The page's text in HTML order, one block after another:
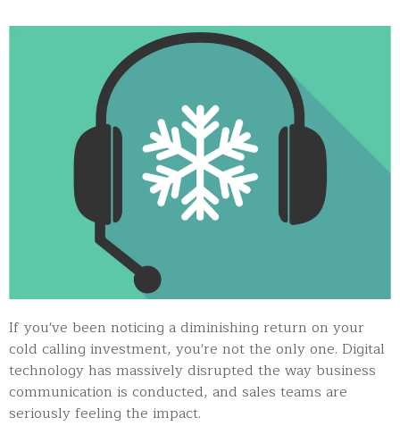
If you've been noticing a diminishing return on your
cold calling investment, you're not the only one. Digital
technology has massively disrupted the way business
communication is conducted, and sales teams are
seriously feeling the impact.